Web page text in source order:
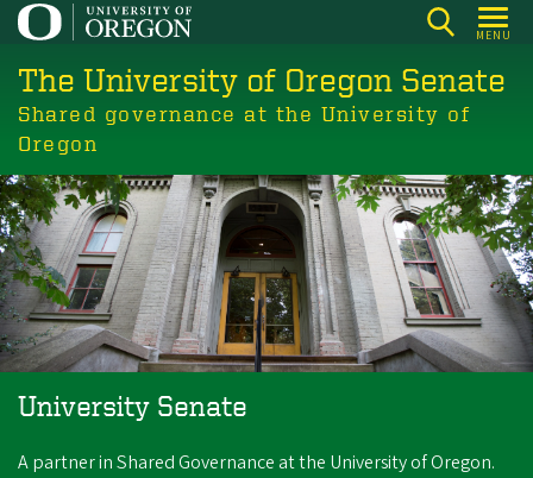
Skip
main
content
MENU
The University of Oregon Senate
Shared governance at the University of
Oregon
University Senate
A partner in Shared Governance at the University of Oregon.